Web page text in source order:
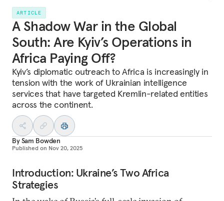
ARTICLE
A Shadow War in the Global
South: Are Kyiv’s Operations in
Africa Paying Off?
Kyiv’s diplomatic outreach to Africa is increasingly in
tension with the work of Ukrainian intelligence
services that have targeted Kremlin-related entities
across the continent.
BySam Bowden
Published on Nov 20, 2025
Introduction: Ukraine’s Two Africa
Strategies